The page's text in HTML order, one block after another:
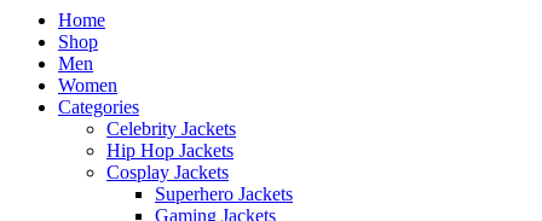
Home
Shop
Men
Women
Categories
Celebrity Jackets
Hip Hop Jackets
Cosplay Jackets
Superhero Jackets
Gaming Jackets